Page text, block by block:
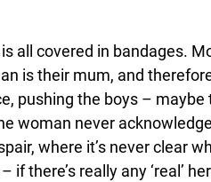
all covered in bandages.
is their mum, and
pushing the boys –
woman never
where it’s never clear
there’s really any ‘real’